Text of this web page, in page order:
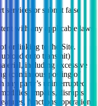
services or submit false
with any applicable laws
or linking to the Site.
or to transmit)
including excessive
(continuous posting of
any party’s uninterrupted
impairs, disrupts,
functions, operation,